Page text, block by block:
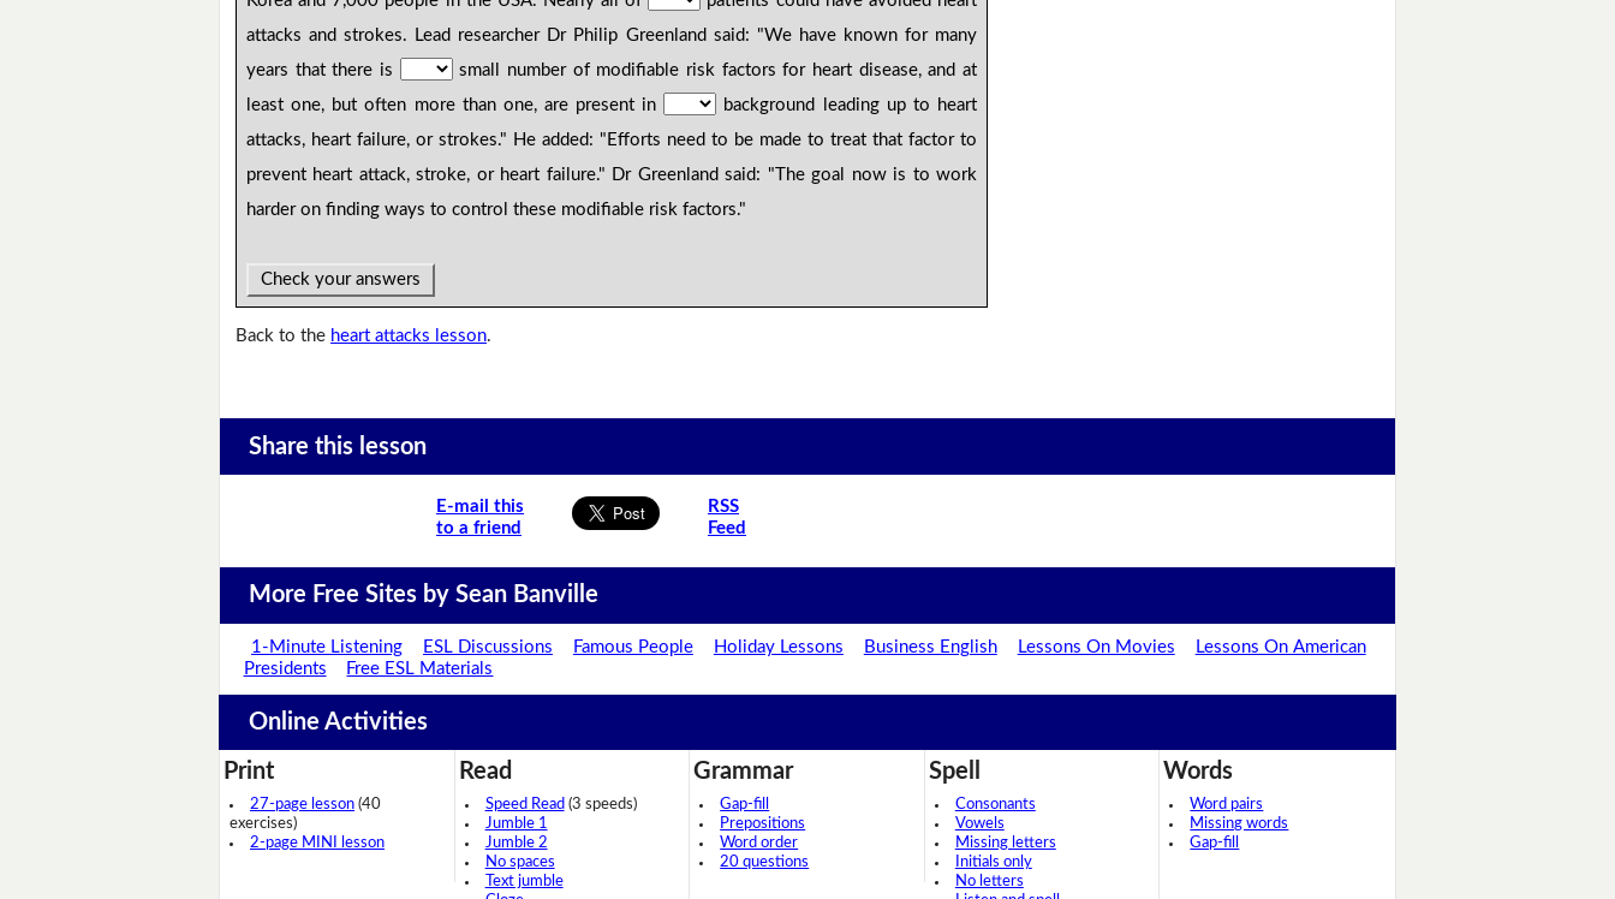
attacks and strokes. Lead researcher Dr Philip Greenland said: "We have known for many
years that there is
small number of modifiable risk factors for heart disease, and at
least one, but often more than one, are present in
background leading up to heart
attacks, heart failure, or strokes." He added: "Efforts need to be made to treat that factor to
prevent heart attack, stroke, or heart failure." Dr Greenland said: "The goal now is to work
harder on finding ways to control these modifiable risk factors."
Check your answers
Back to the heart attacks lesson.
Share this lesson
E-mail this
to a friend
RSS
Feed
More Free Sites by Sean Banville
1-Minute Listening ESL Discussions Famous People Holiday Lessons Business English Lessons On Movies
Lessons On American
Presidents
Free ESL Materials
Online Activities
Print
27-page lesson (40
exercises)
2-page MINI lesson
Read
Speed Read (3 speeds)
Jumble 1
Jumble 2
No spaces
Text jumble
Grammar
Gap-fill
Prepositions
Word order
20 questions
Spell
Consonants
Vowels
Missing letters
Initials only
No letters
Words
Word pairs
Missing words
Gap-fill